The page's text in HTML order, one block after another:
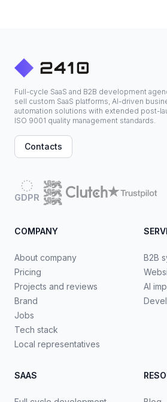
Full-cycle SaaS and B2B development
sell custom SaaS platforms, AI-driven
automation solutions with extended post-
ISO 9001 quality management standards.
Contacts
GDPR
COMPANY
About company
Pricing
Projects and reviews
Brand
Jobs
Tech stack
Local representatives
B2B
AI
SAAS